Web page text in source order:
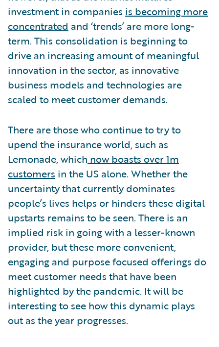
investment in companies is becoming more
concentrated and ‘trends’ are more long-
term. This consolidation is beginning to
drive an increasing amount of meaningful
innovation in the sector, as innovative
business models and technologies are
scaled to meet customer demands.
There are those who continue to try to
upend the insurance world, such as
Lemonade, which now boasts over 1m
customers in the US alone. Whether the
uncertainty that currently dominates
people’s lives helps or hinders these digital
upstarts remains to be seen. There is an
implied risk in going with a lesser-known
provider, but these more convenient,
engaging and purpose focused offerings do
meet customer needs that have been
highlighted by the pandemic. It will be
interesting to see how this dynamic plays
out as the year progresses.